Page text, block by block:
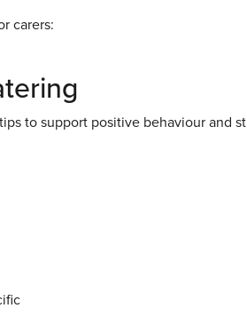
carers:
to support positive behaviour and